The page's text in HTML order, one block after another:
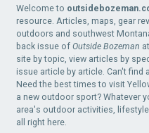
Welcome to
resource. Articles, maps, gear
outdoors and southwest
back issue ofOutside Bozeman
site by topic, view articles by
issue article by article. Can't
Need the best times to visit
a new outdoor sport? Whatever
area's outdoor activities,
all right here.